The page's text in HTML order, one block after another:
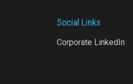
Social Links
Corporate LinkedIn